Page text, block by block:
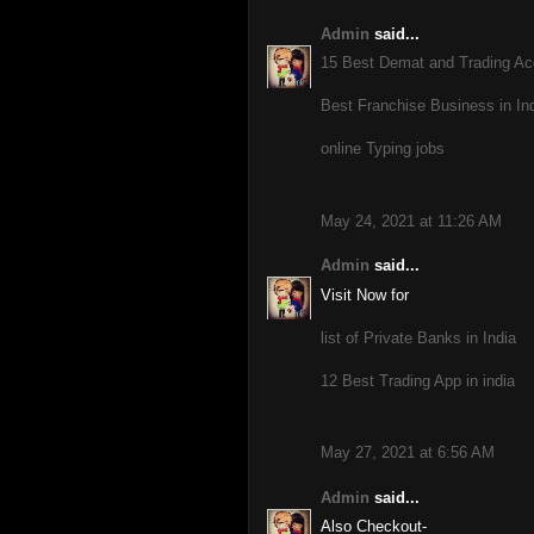
Admin said...
15 Best Demat and Trading
Best Franchise Business in
online Typing jobs
May 24, 2021 at 11:26 AM
Admin said...
Visit Now for
list of Private Banks in India
12 Best Trading App in india
May 27, 2021 at 6:56 AM
Admin said...
Also Checkout-